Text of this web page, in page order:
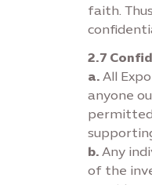
faith.
2.7
a. All
anyone
permitted
b. Any
of the